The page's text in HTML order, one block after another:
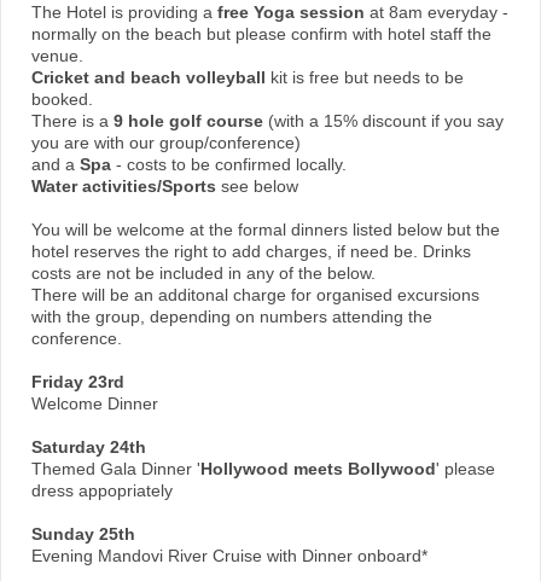
The Hotel is providing a free Yoga session at 8am everyday -
normally on the beach but please confirm with hotel staff the
venue.
Cricket and beach volleyball kit is free but needs to be
booked.
There is a 9 hole golf course (with a 15% discount if you say
you are with our group/conference)
and a Spa - costs to be confirmed locally.
Water activities/Sports see below
You will be welcome at the formal dinners listed below but the
hotel reserves the right to add charges, if need be. Drinks
costs are not be included in any of the below.
There will be an additonal charge for organised excursions
with the group, depending on numbers attending the
conference.
Friday 23rd
Welcome Dinner
Saturday 24th
Themed Gala Dinner 'Hollywood meets Bollywood' please
dress appopriately
Sunday 25th
Evening Mandovi River Cruise with Dinner onboard*